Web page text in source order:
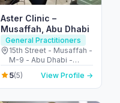
Aster Clinic –
Musaffah, Abu Dhabi
General Practitioners
15th Street - Musaffah -
M-9 - Abu Dhabi -
United Arab Emirates
5(5) View Profile →